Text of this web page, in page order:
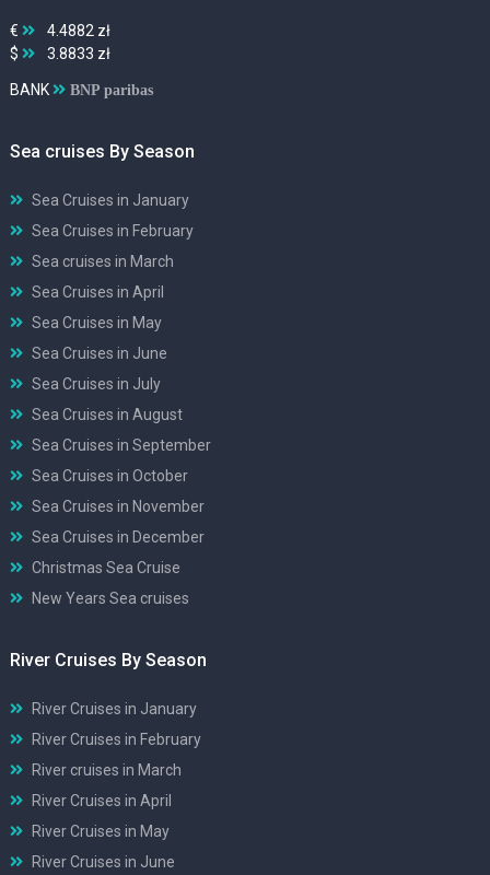
€
4.4882 zł
$
3.8833 zł
BANK BNP paribas
Sea cruises By Season
Sea Cruises in January
Sea Cruises in February
Sea cruises in March
Sea Cruises in April
Sea Cruises in May
Sea Cruises in June
Sea Cruises in July
Sea Cruises in August
Sea Cruises in September
Sea Cruises in October
Sea Cruises in November
Sea Cruises in December
Christmas Sea Cruise
New Years Sea cruises
River Cruises By Season
River Cruises in January
River Cruises in February
River cruises in March
River Cruises in April
River Cruises in May
River Cruises in June